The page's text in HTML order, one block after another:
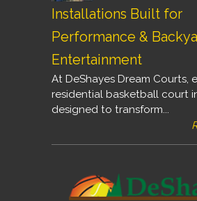
Installations Built for
Performance &
Entertainment
At DeShayes Dream Courts,
residential basketball court
designed to transform...